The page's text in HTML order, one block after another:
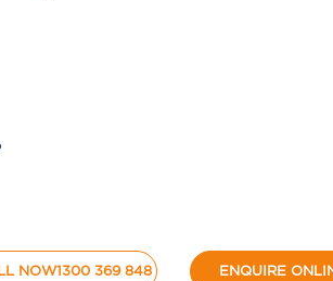
NOW1300 369 848 ENQUIRE